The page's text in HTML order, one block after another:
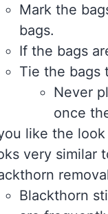
Mark the
bags.
If the bags
Tie the bags
Never
once
like the
very similar
Blackthorn